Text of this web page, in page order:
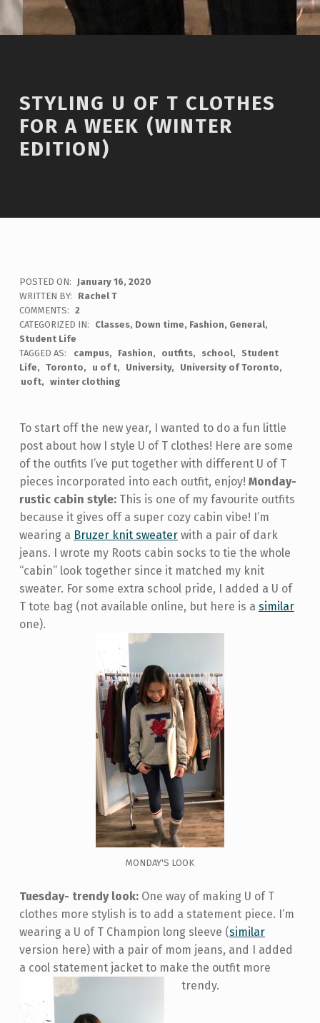
STYLING U OF T CLOTHES
FOR A WEEK (WINTER
EDITION)
POSTED ON:
January 16, 2020
WRITTEN BY:
Rachel T
COMMENTS: 2
CATEGORIZED IN:
Classes, Down time, Fashion, General,
Student Life
TAGGED AS:
campus Fashion outfits school
Student
Life
Toronto u of t University
University of Toronto
uoft
winter clothing
To start off the new year, I wanted to do a fun little
post about how I style U of T clothes! Here are some
of the outfits I’ve put together with different U of T
pieces incorporated into each outfit, enjoy! Monday-
rustic cabin style:This is one of my favourite outfits
because it gives off a super cozy cabin vibe! I’m
wearing a Bruzer knit sweaterwith a pair of dark
jeans. I wrote my Roots cabin socks to tie the whole
“cabin” look together since it matched my knit
sweater. For some extra school pride, I added a U of
T tote bag (not available online, but here is a similar
one).
MONDAY'S LOOK
Tuesday- trendy look:One way of making U of T
clothes more stylish is to add a statement piece. I’m
wearing a U of T Champion long sleeve (similar
version here) with a pair of mom jeans, and I added
a cool statement jacket to make the outfit more
trendy.